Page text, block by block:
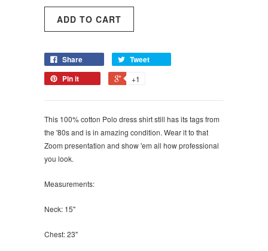
Share
Tweet
Pin it
+1
This 100% cotton Polo dress shirt still has its tags from
the '80s and is in amazing condition. Wear it to that
Zoom presentation and show 'em all how professional
you look.
Measurements:
Neck: 15"
Chest: 23"